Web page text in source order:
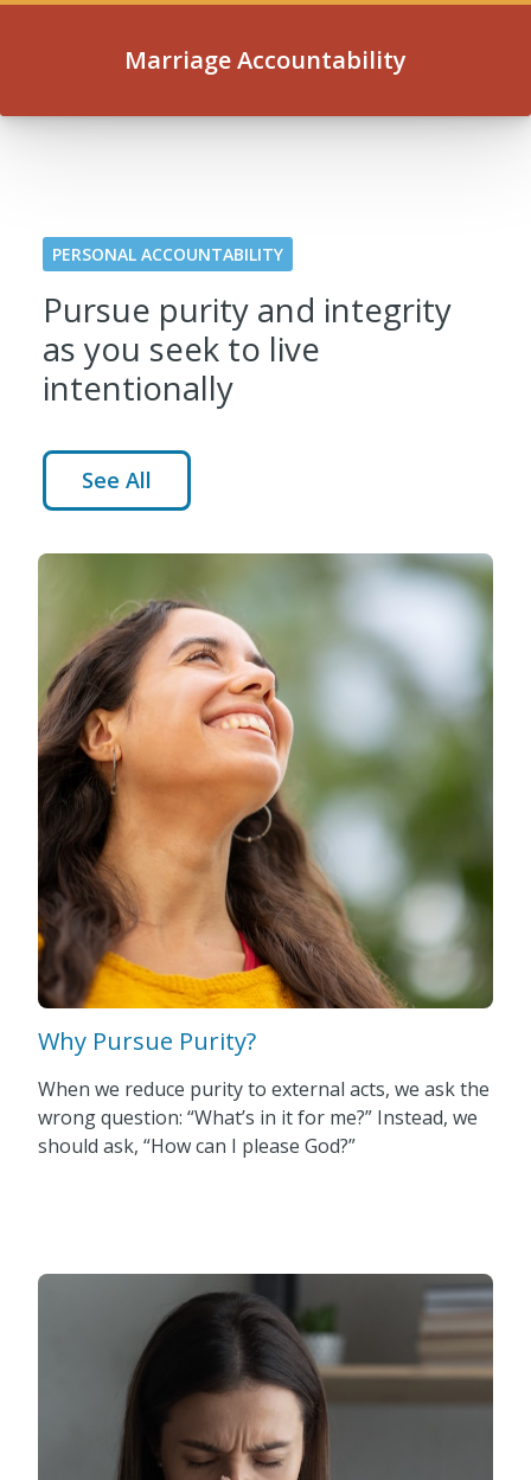
Marriage Accountability
PERSONAL ACCOUNTABILITY
Pursue purity and integrity
as you seek to live
intentionally
See All
Why Pursue Purity?
When we reduce purity to external acts, we ask the
wrong question: “What’s in it for me?” Instead, we
should ask, “How can I please God?”